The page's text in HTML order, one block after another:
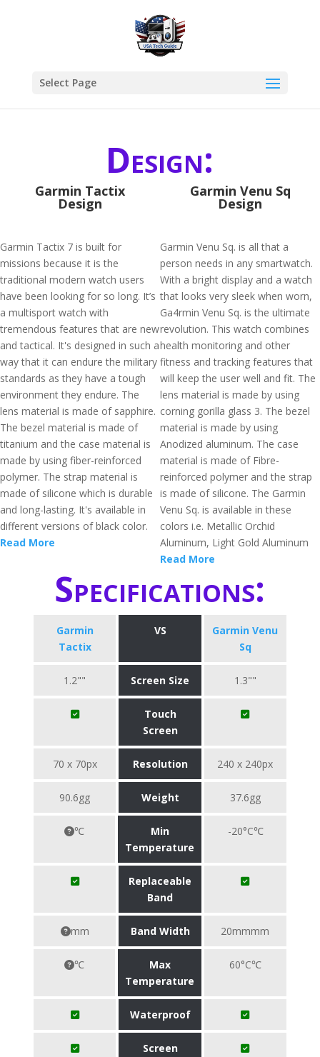
Select Page
Design:
Garmin Tactix
Design
Garmin Tactix 7 is built for
missions because it is the
traditional modern watch users
have been looking for so long. It’s
a multisport watch with
tremendous features that are new
and tactical. It's designed in such a
way that it can endure the military
standards as they have a tough
environment they endure. The
lens material is made of sapphire.
The bezel material is made of
titanium and the case material is
made by using fiber-reinforced
polymer. The strap material is
made of silicone which is durable
and long-lasting. It's available in
different versions of black color.
Read More
Garmin Venu Sq
Design
Garmin Venu Sq. is all that a
person needs in any smartwatch.
With a bright display and a watch
that looks very sleek when worn,
Ga4rmin Venu Sq. is the ultimate
revolution. This watch combines
health monitoring and other
fitness and tracking features that
will keep the user well and fit. The
lens material is made by using
corning gorilla glass 3. The bezel
material is made by using
Anodized aluminum. The case
material is made of Fibre-
reinforced polymer and the strap
is made of silicone. The Garmin
Venu Sq. is available in these
colors i.e. Metallic Orchid
Aluminum, Light Gold Aluminum
Read More
Specifications:
Garmin
Tactix
VS
Garmin Venu
Sq
1.2"" Screen Size 1.3""
Touch
Screen
70 x 70px Resolution 240 x 240px
90.6gg Weight 37.6gg
℃
Min
Temperature
-20°C℃
Replaceable
Band
mm Band Width 20mmmm
℃
Max
Temperature
60°C℃
Waterproof
Screen